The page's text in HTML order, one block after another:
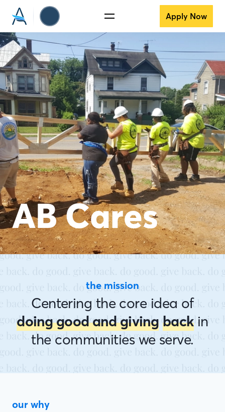
Apply Now
AB Cares
the mission
Centering the core idea of
doing good and giving backin
the communities we serve.
our why